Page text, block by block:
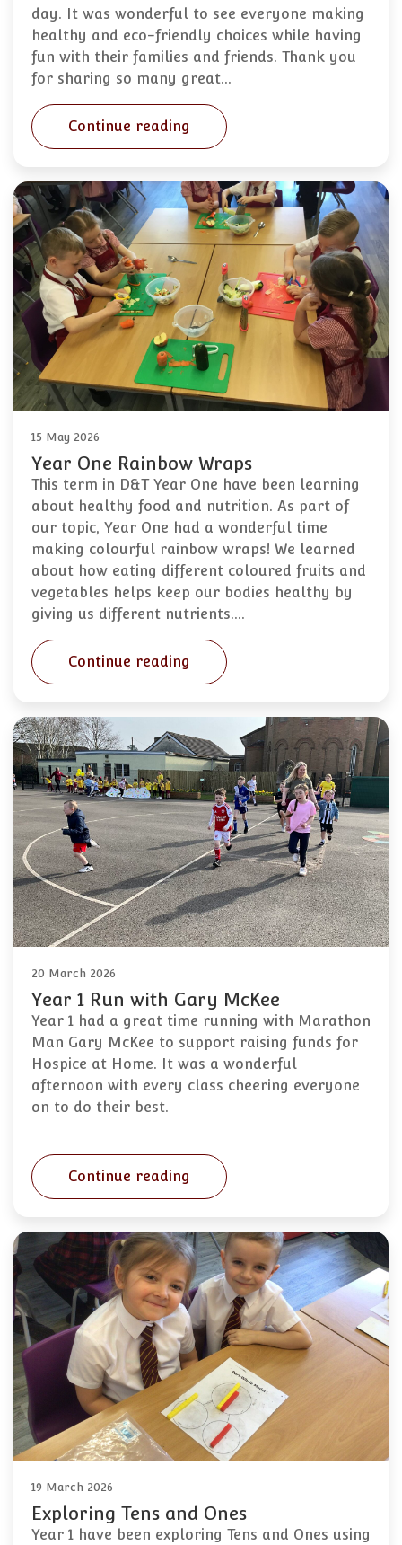
day. It was wonderful to see everyone making
healthy and eco-friendly choices while having
fun with their families and friends. Thank you
for sharing so many great…
Continue reading
15 May 2026
Year One Rainbow Wraps
This term in D&T Year One have been learning
about healthy food and nutrition. As part of
our topic, Year One had a wonderful time
making colourful rainbow wraps! We learned
about how eating different coloured fruits and
vegetables helps keep our bodies healthy by
giving us different nutrients.…
Continue reading
20 March 2026
Year 1 Run with Gary McKee
Year 1 had a great time running with Marathon
Man Gary McKee to support raising funds for
Hospice at Home. It was a wonderful
afternoon with every class cheering everyone
on to do their best.
Continue reading
19 March 2026
Exploring Tens and Ones
Year 1 have been exploring Tens and Ones using